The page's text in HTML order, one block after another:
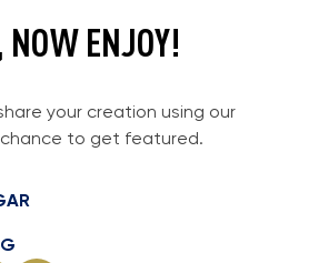
NOW ENJOY!
your creation using our
to get featured.